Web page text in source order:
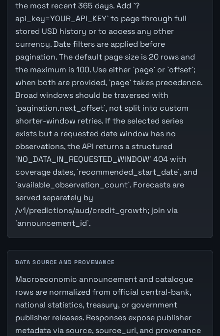
the most recent 365 days. Add `?
api_key=YOUR_API_KEY` to page through full
stored USD history or to access any other
currency. Date filters are applied before
pagination. The default page size is 20 rows and
the maximum is 100. Use either `page` or `offset`;
when both are provided, `page` takes precedence.
Broad windows should be traversed with
`pagination.next_offset`, not split into custom
shorter-window retries. If the selected series
exists but a requested date window has no
observations, the API returns a structured
`NO_DATA_IN_REQUESTED_WINDOW` 404 with
coverage dates, `recommended_start_date`, and
`available_observation_count`. Forecasts are
served separately by
/v1/predictions/aud/credit_growth; join via
`announcement_id`.
DATA SOURCE AND PROVENANCE
Macroeconomic announcement and catalogue
rows are normalized from official central-bank,
national statistics, treasury, or government
publisher releases. Responses expose publisher
metadata via source, source_url, and provenance